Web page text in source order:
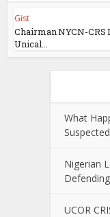
Gist
Chairman NYCN-
Unical...
What
Nigerian
UCOR